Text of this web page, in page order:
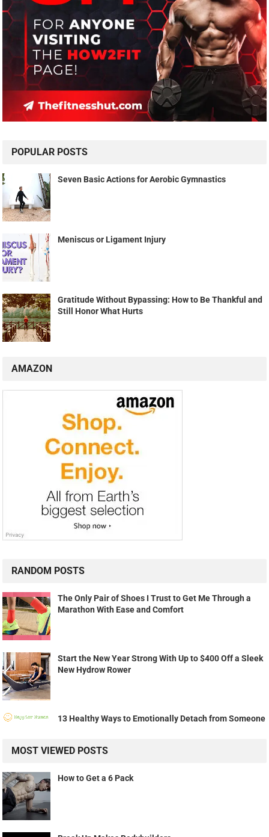
POPULAR POSTS
Seven Basic Actions for Aerobic Gymnastics
Meniscus or Ligament Injury
Gratitude Without Bypassing: How to Be Thankful and
Still Honor What Hurts
AMAZON
RANDOM POSTS
The Only Pair of Shoes I Trust to Get Me Through a
Marathon With Ease and Comfort
Start the New Year Strong With Up to $400 Off a Sleek
New Hydrow Rower
13 Healthy Ways to Emotionally Detach from Someone
MOST VIEWED POSTS
How to Get a 6 Pack